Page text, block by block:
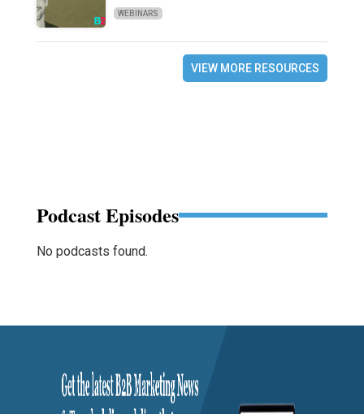
WEBINARS
VIEW MORE RESOURCES
Podcast Episodes
No podcasts found.